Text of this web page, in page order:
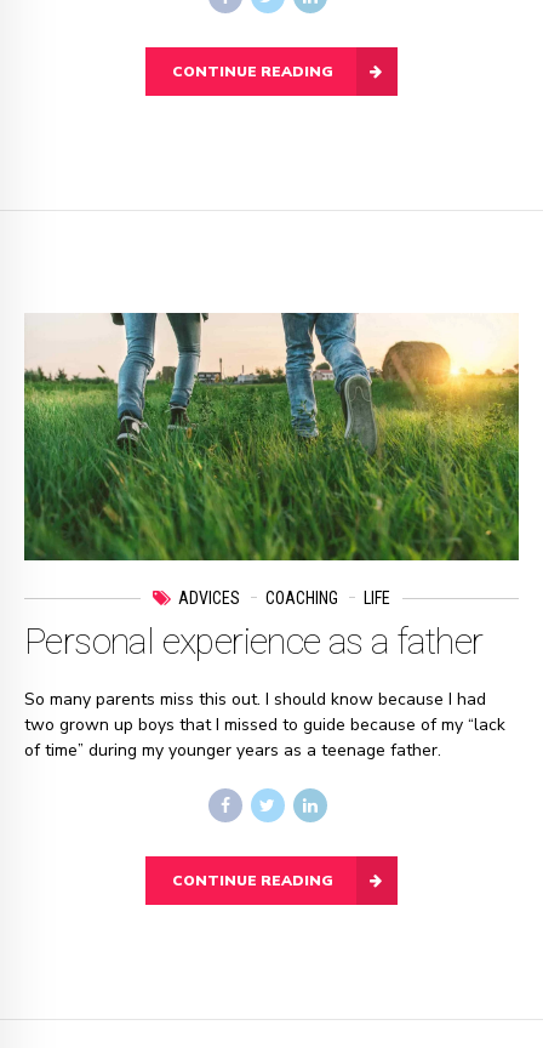
CONTINUE READING
ADVICES COACHING LIFE
Personal experience as a father
So many parents miss this out. I should know because I had
two grown up boys that I missed to guide because of my “lack
of time” during my younger years as a teenage father.
CONTINUE READING